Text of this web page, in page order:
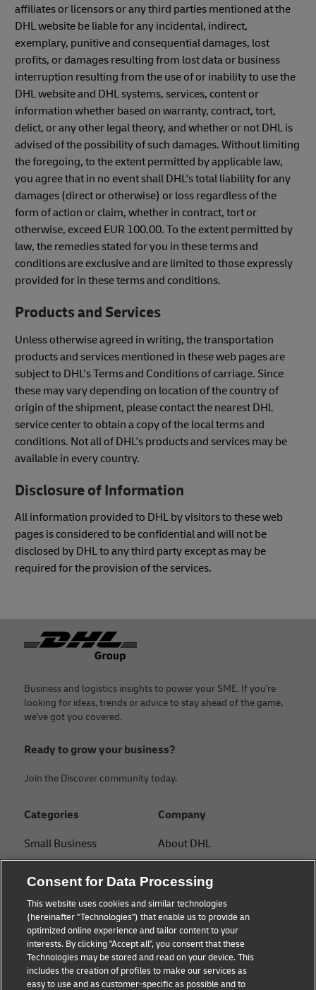
affiliates or licensors or any third parties mentioned at the
DHL website be liable for any incidental, indirect,
exemplary, punitive and consequential damages, lost
profits, or damages resulting from lost data or business
interruption resulting from the use of or inability to use the
DHL website and DHL systems, services, content or
information whether based on warranty, contract, tort,
delict, or any other legal theory, and whether or not DHL is
advised of the possibility of such damages. Without limiting
the foregoing, to the extent permitted by applicable law,
you agree that in no event shall DHL's total liability for any
damages (direct or otherwise) or loss regardless of the
form of action or claim, whether in contract, tort or
otherwise, exceed EUR 100.00. To the extent permitted by
law, the remedies stated for you in these terms and
conditions are exclusive and are limited to those expressly
provided for in these terms and conditions.
Products and Services
Unless otherwise agreed in writing, the transportation
products and services mentioned in these web pages are
subject to DHL's Terms and Conditions of carriage. Since
these may vary depending on location of the country of
origin of the shipment, please contact the nearest DHL
service center to obtain a copy of the local terms and
conditions. Not all of DHL's products and services may be
available in every country.
Disclosure of Information
All information provided to DHL by visitors to these web
pages is considered to be confidential and will not be
disclosed by DHL to any third party except as may be
required for the provision of the services.
Footer
Business and logistics insights to power your SME. If you're
looking for ideas, trends or advice to stay ahead of the game,
we've got you covered.
Ready to grow your business?
Join the Discover community today.
Categories
Small Business
B2B advice
Logistics advice
News & Insights
Shipping with DHL
Company
About DHL
Press Center
Sustainability
Legal notice
Terms of use
Consent for Data Processing
This website uses cookies and similar technologies
(hereinafter "Technologies") that enable us to provide an
optimized online experience and tailor content to your
interests. By clicking "Accept all", you consent that these
Technologies may be stored and read on your device. This
includes the creation of profiles to make our services as
easy to use and as customer-specific as possible and to